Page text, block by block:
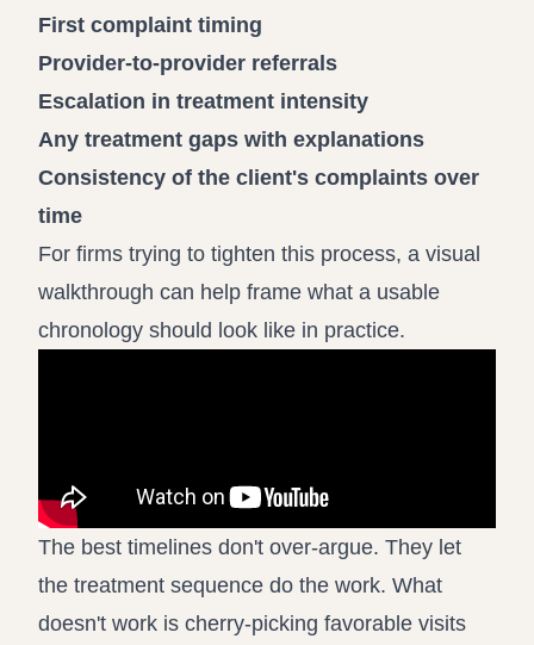
First complaint timing
Provider-to-provider referrals
Escalation in treatment intensity
Any treatment gaps with explanations
Consistency of the client's complaints over
time
For firms trying to tighten this process, a visual
walkthrough can help frame what a usable
chronology should look like in practice.
The best timelines don't over-argue. They let
the treatment sequence do the work. What
doesn't work is cherry-picking favorable visits